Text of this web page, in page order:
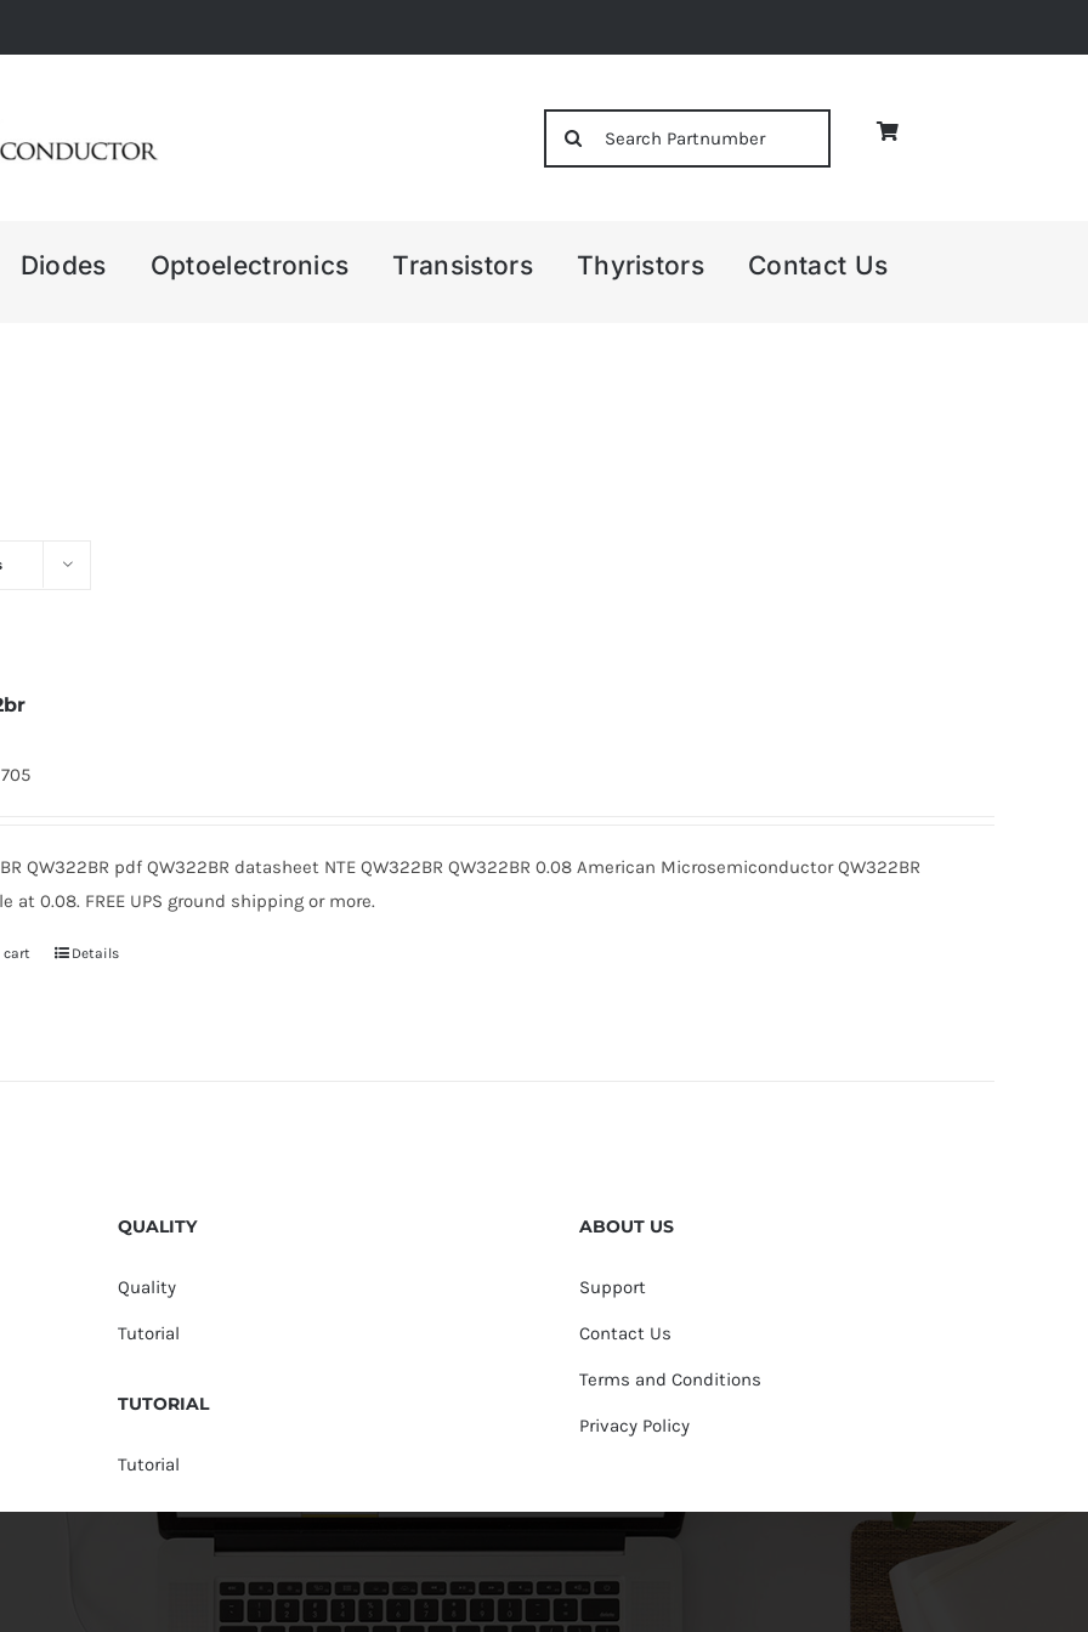
Diodes Optoelectronics Transistors Thyristors Contact Us
QW322BR pdf QW322BR datasheet NTE QW322BR QW322BR 0.08 American Microsemiconductor QW322BR
at 0.08. FREE UPS ground shipping or more.
cart Details
QUALITY
Quality
Tutorial
TUTORIAL
Tutorial
ABOUT US
Support
Contact Us
Terms and Conditions
Privacy Policy